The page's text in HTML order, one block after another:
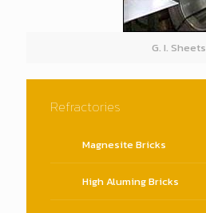
G. I. Sheets
Refractories
Magnesite Bricks
High Aluming Bricks